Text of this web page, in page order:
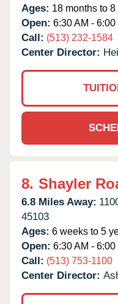
Ages: 18 months to 8
Open: 6:30 AM - 6:00
Call: (513) 232-1584
Center Director:
8. Shayler
6.8 Miles Away:
45103
Ages: 6 weeks to 5
Open: 6:30 AM - 6:00
Call: (513) 753-1100
Center Director: